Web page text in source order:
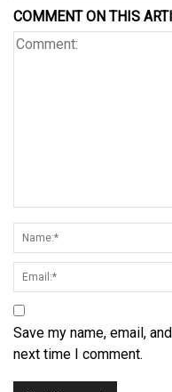
COMMENT ON THIS
Save my name, email,
next time I comment.